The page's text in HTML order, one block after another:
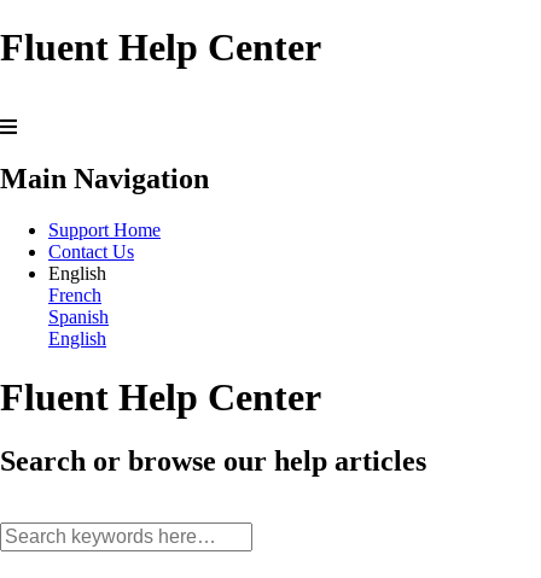
Fluent Help Center
Main Navigation
Support Home
Contact Us
English
French
Spanish
English
Fluent Help Center
Search or browse our help articles